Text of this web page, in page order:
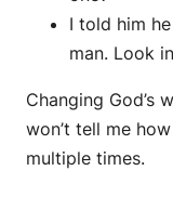
I told him
man. Look
Changing God’s
won’t tell me
multiple times.